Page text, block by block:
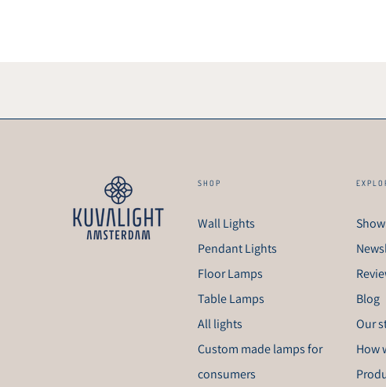
SHOP
Wall Lights
Pendant Lights
Floor Lamps
Table Lamps
All lights
Custom made lamps for
consumers
Blog
Our
How